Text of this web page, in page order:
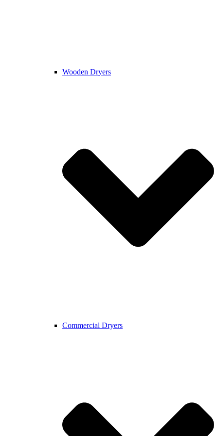
Wooden Dryers
Commercial Dryers